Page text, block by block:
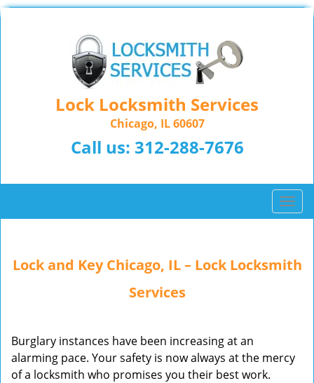
Lock Locksmith Services
Chicago, IL 60607
Call us: 312-288-7676
T
o
l
g
Lock and Key Chicago, IL – Lock Locksmith
Services
Burglary instances have been increasing at an
alarming pace. Your safety is now always at the mercy
of a locksmith who promises you their best work.